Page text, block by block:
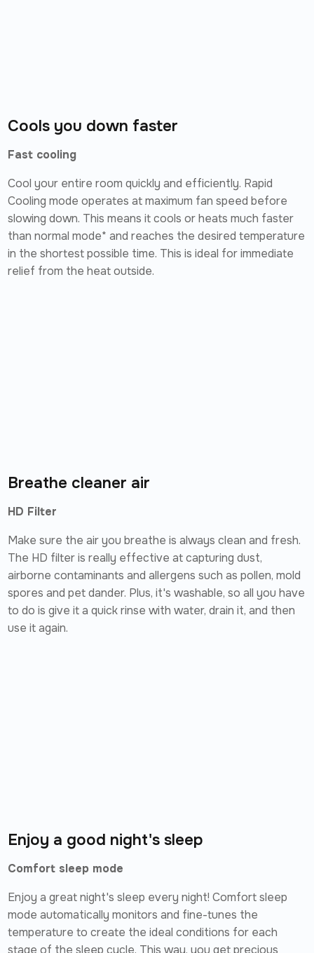
Cools you down faster
Fast cooling
Cool your entire room quickly and efficiently. Rapid
Cooling mode operates at maximum fan speed before
slowing down. This means it cools or heats much faster
than normal mode* and reaches the desired temperature
in the shortest possible time. This is ideal for immediate
relief from the heat outside.
Breathe cleaner air
HD Filter
Make sure the air you breathe is always clean and fresh.
The HD filter is really effective at capturing dust,
airborne contaminants and allergens such as pollen, mold
spores and pet dander. Plus, it's washable, so all you have
to do is give it a quick rinse with water, drain it, and then
use it again.
Enjoy a good night's sleep
Comfort sleep mode
Enjoy a great night's sleep every night! Comfort sleep
mode automatically monitors and fine-tunes the
temperature to create the ideal conditions for each
stage of the sleep cycle. This way, you get precious